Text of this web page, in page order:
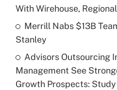
Get
Are remote workers
under the Family and
(FMLA)?
With Wirehouse,
Merrill Nabs $13B
Stanley
Advisors Outsourcing
Management See
Growth Prospects: Study